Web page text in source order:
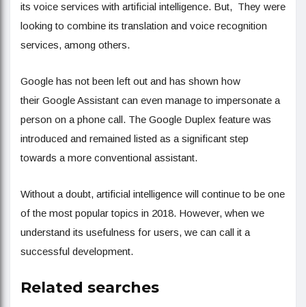
its voice services with artificial intelligence. But, They were
looking to combine its translation and voice recognition
services, among others.
Google has not been left out and has shown how
their Google Assistant can even manage to impersonate a
person on a phone call. The Google Duplex feature was
introduced and remained listed as a significant step
towards a more conventional assistant.
Without a doubt, artificial intelligence will continue to be one
of the most popular topics in 2018. However, when we
understand its usefulness for users, we can call it a
successful development.
Related searches